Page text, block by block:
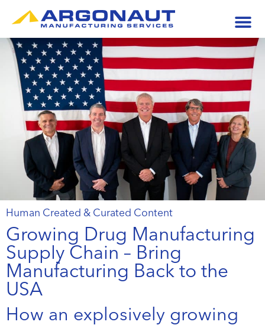
Human Created & Curated Content
Growing Drug Manufacturing
Supply Chain – Bring
Manufacturing Back to the
USA
How an explosively growing